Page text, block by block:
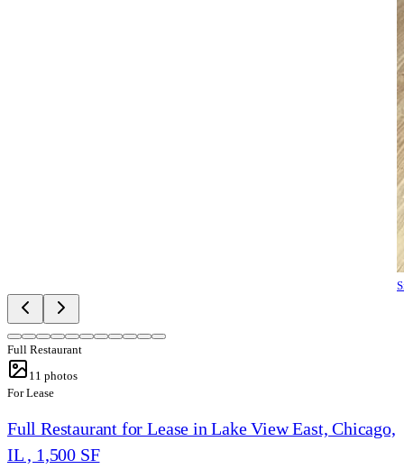
Full Restaurant
11 photos
For Lease
Full Restaurant for Lease in Lake View East, Chicago,
IL , 1,500 SF